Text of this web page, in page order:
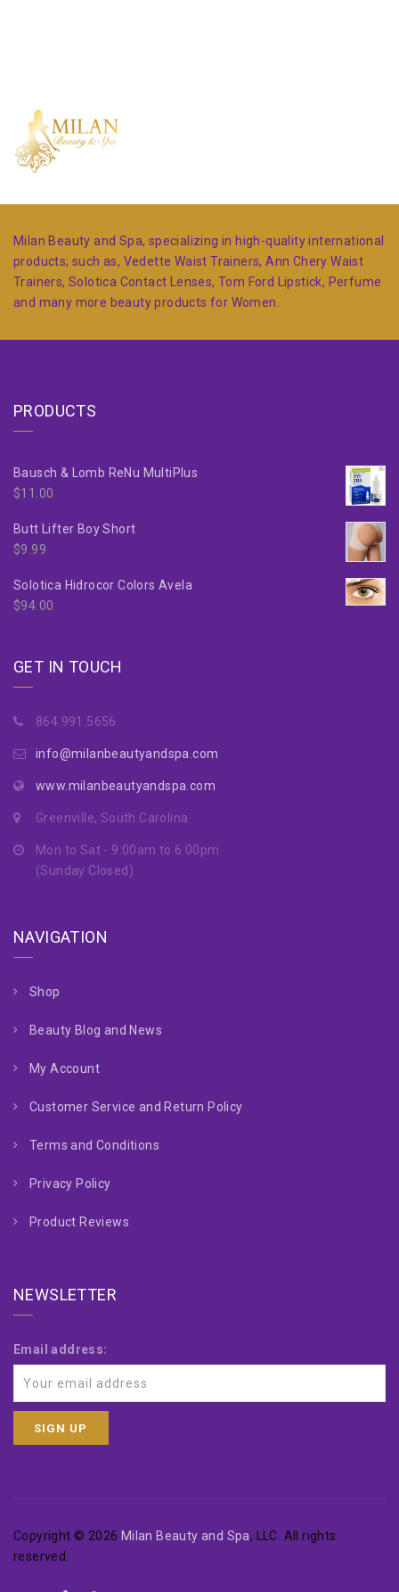
Milan Beauty and Spa, specializing in high-quality international
products; such as, Vedette Waist Trainers, Ann Chery Waist
Trainers, Solotica Contact Lenses, Tom Ford Lipstick, Perfume
and many more beauty products for Women.
PRODUCTS
Bausch & Lomb ReNu MultiPlus
$11.00
Butt Lifter Boy Short
$9.99
Solotica Hidrocor Colors Avela
$94.00
GET IN TOUCH
864.991.5656
info@milanbeautyandspa.com
www.milanbeautyandspa.com
Greenville, South Carolina
Mon to Sat - 9:00am to 6:00pm
(Sunday Closed)
NAVIGATION
Shop
Beauty Blog and News
My Account
Customer Service and Return Policy
Terms and Conditions
Privacy Policy
Product Reviews
NEWSLETTER
Email address:
Copyright © 2026 Milan Beauty and Spa, LLC. All rights
reserved.